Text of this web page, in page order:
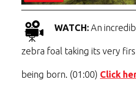
WATCH: An
zebra foal taking its very
being born. (01:00) Click